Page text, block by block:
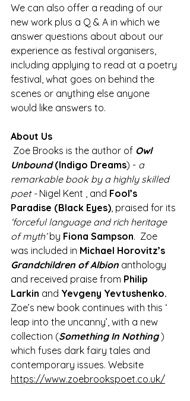
We can also offer a reading of our
new work plus a Q & A in which we
answer questions about about our
experience as festival organisers,
including applying to read at a poetry
festival, what goes on behind the
scenes or anything else anyone
would like answers to.
About Us
Zoe Brooks is the author of Owl
Unbound (Indigo Dreams) - a
remarkable book by a highly skilled
poet - Nigel Kent , and Fool’s
Paradise (Black Eyes), praised for its
‘forceful language and rich heritage
of myth’ by Fiona Sampson.  Zoe
was included in Michael Horovitz’s
Grandchildren of Albion anthology
and received praise from Philip
Larkin and Yevgeny Yevtushenko.
Zoe’s new book continues with this ‘
leap into the uncanny’, with a new
collection (Something In Nothing )
which fuses dark fairy tales and
contemporary issues. Website
https://www.zoebrookspoet.co.uk/